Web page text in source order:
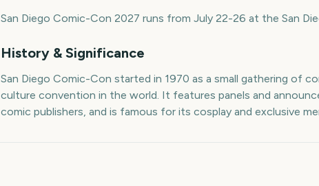
San Diego Comic-Con 2027 runs from July 22-26 at the San
History & Significance
San Diego Comic-Con started in 1970 as a small gathering of
culture convention in the world. It features panels and
comic publishers, and is famous for its cosplay and exclusive